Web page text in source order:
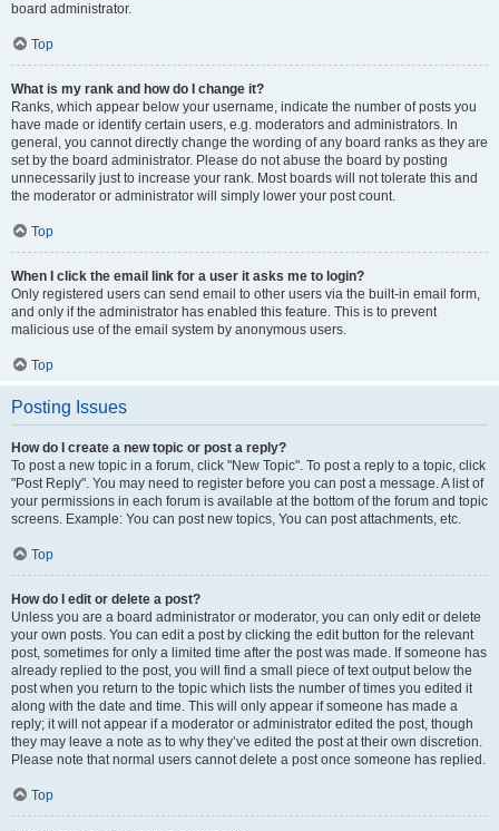
board administrator.
Top
What is my rank and how do I change it?
Ranks, which appear below your username, indicate the number of posts you
have made or identify certain users, e.g. moderators and administrators. In
general, you cannot directly change the wording of any board ranks as they are
set by the board administrator. Please do not abuse the board by posting
unnecessarily just to increase your rank. Most boards will not tolerate this and
the moderator or administrator will simply lower your post count.
Top
When I click the email link for a user it asks me to login?
Only registered users can send email to other users via the built-in email form,
and only if the administrator has enabled this feature. This is to prevent
malicious use of the email system by anonymous users.
Top
Posting Issues
How do I create a new topic or post a reply?
To post a new topic in a forum, click "New Topic". To post a reply to a topic, click
"Post Reply". You may need to register before you can post a message. A list of
your permissions in each forum is available at the bottom of the forum and topic
screens. Example: You can post new topics, You can post attachments, etc.
Top
How do I edit or delete a post?
Unless you are a board administrator or moderator, you can only edit or delete
your own posts. You can edit a post by clicking the edit button for the relevant
post, sometimes for only a limited time after the post was made. If someone has
already replied to the post, you will find a small piece of text output below the
post when you return to the topic which lists the number of times you edited it
along with the date and time. This will only appear if someone has made a
reply; it will not appear if a moderator or administrator edited the post, though
they may leave a note as to why they’ve edited the post at their own discretion.
Please note that normal users cannot delete a post once someone has replied.
Top